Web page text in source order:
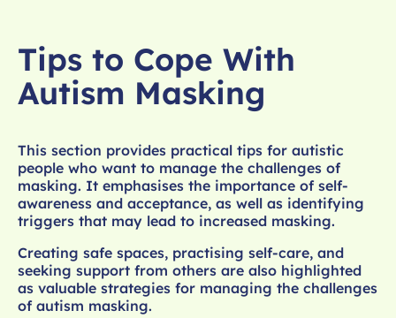
Tips to Cope With
Autism Masking
This section provides practical tips for autistic
people who want to manage the challenges of
masking. It emphasises the importance of self-
awareness and acceptance, as well as identifying
triggers that may lead to increased masking.
Creating safe spaces, practising self-care, and
seeking support from others are also highlighted
as valuable strategies for managing the challenges
of autism masking.